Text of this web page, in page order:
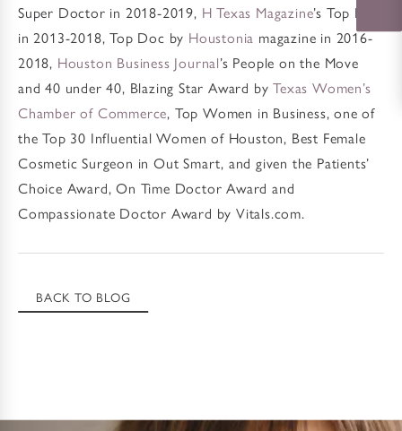
Super Doctor in 2018-2019, H Texas Magazine’s Top Doc
in 2013-2018, Top Doc by Houstonia magazine in 2016-
2018, Houston Business Journal’s People on the Move
and 40 under 40, Blazing Star Award byTexas Women’s
Chamber of Commerce, Top Women in Business, one of
the Top 30 Influential Women of Houston, Best Female
Cosmetic Surgeon in Out Smart, and given the Patients’
Choice Award, On Time Doctor Award and
Compassionate Doctor Award by Vitals.com.
BACK TO BLOG